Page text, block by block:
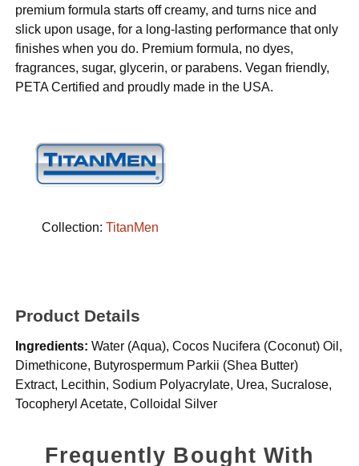
premium formula starts off creamy, and turns nice and
slick upon usage, for a long-lasting performance that only
finishes when you do. Premium formula, no dyes,
fragrances, sugar, glycerin, or parabens. Vegan friendly,
PETA Certified and proudly made in the USA.
Collection:TitanMen
Product Details
Ingredients: Water (Aqua), Cocos Nucifera (Coconut) Oil,
Dimethicone, Butyrospermum Parkii (Shea Butter)
Extract, Lecithin, Sodium Polyacrylate, Urea, Sucralose,
Tocopheryl Acetate, Colloidal Silver
Frequently Bought With